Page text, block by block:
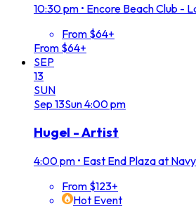
10:30 pm • Encore Beach Club -
From $64+
From $64+
SEP
13
SUN
Sep 13Sun4:00 pm
Hugel - Artist
4:00 pm • East End Plaza at
From $123+
Hot Event